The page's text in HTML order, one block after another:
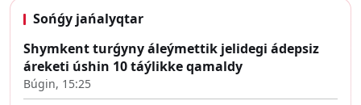
Sońǵy jańalyqtar
Shymkent turǵyny áleýmettik jelidegi ádepsiz
áreketi úshin 10 táýlikke qamaldy
Búgin, 15:25